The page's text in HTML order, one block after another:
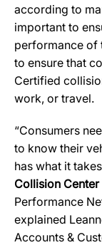
according to
important to
performance of
to ensure that
Certified
work, or travel.
“Consumers
to know their
has what it
Collision Center
Performance
explained
Accounts &